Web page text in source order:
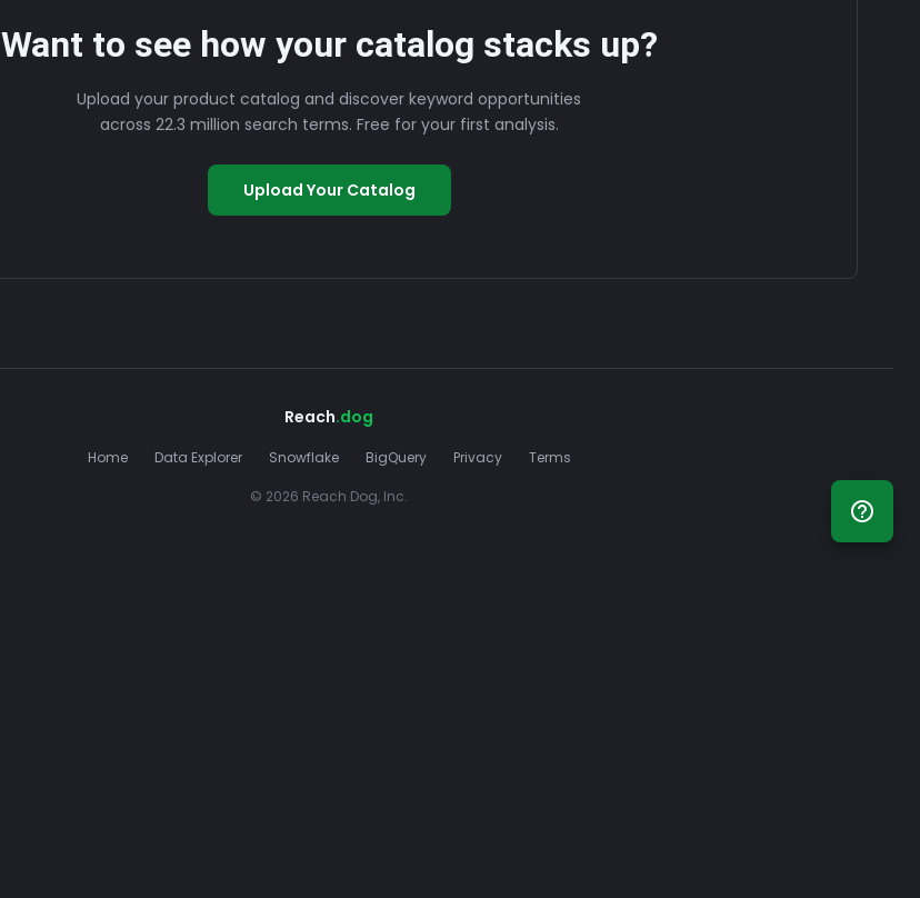
Want to see how your catalog stacks up?
Upload your product catalog and discover keyword opportunities
across 22.3 million search terms. Free for your first analysis.
Upload Your Catalog
Reach.dog
Home Data Explorer Snowflake BigQuery Privacy Terms
© 2026 Reach Dog, Inc.